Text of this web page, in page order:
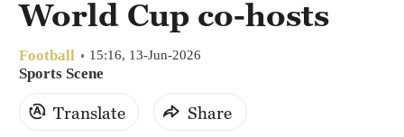
World Cup co-hosts
Football 15:16, 13-Jun-2026
Sports Scene
Translate Share